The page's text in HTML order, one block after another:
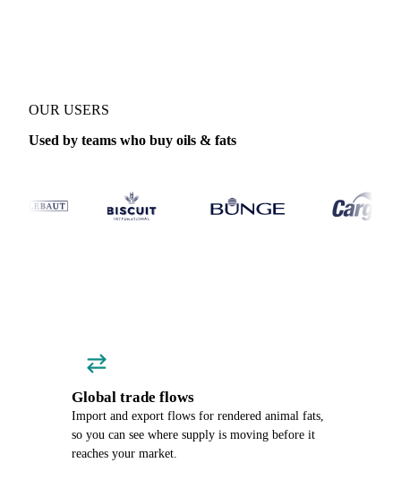
OUR USERS
Used by teams who buy oils & fats
Global trade flows
Import and export flows for rendered animal fats,
so you can see where supply is moving before it
reaches your market.